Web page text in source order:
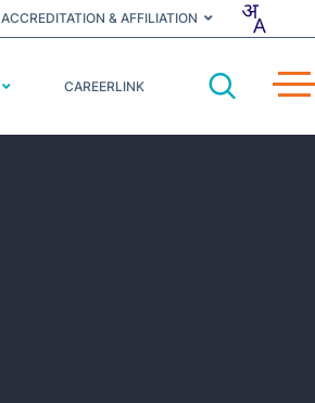
ACCREDITATION & AFFILIATION
CAREERLINK